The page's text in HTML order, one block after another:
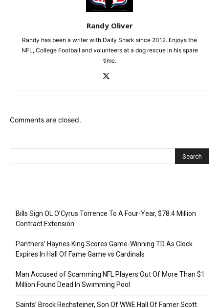
Randy Oliver
Randy has been a writer with Daily Snark since 2012. Enjoys the
NFL, College Football and volunteers at a dog rescue in his spare
time.
Comments are closed.
Bills Sign OL O’Cyrus Torrence To A Four-Year, $78.4 Million
Contract Extension
Panthers’ Haynes King Scores Game-Winning TD As Clock
Expires In Hall Of Fame Game vs Cardinals
Man Accused of Scamming NFL Players Out Of More Than $1
Million Found Dead In Swimming Pool
Saints’ Brock Rechsteiner, Son Of WWE Hall Of Famer Scott